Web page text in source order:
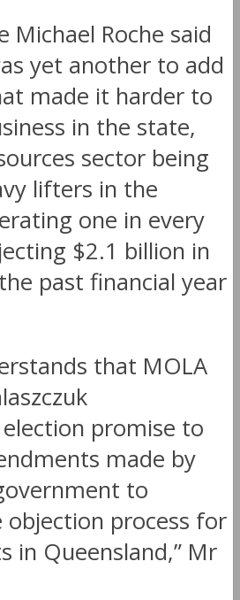
Michael Roche said
yet another to add
made it harder to
in the state,
sector being
lifters in the
one in every
$2.1 billion in
past financial year
that MOLA
election promise to
made by
to
process for
in Queensland,” Mr